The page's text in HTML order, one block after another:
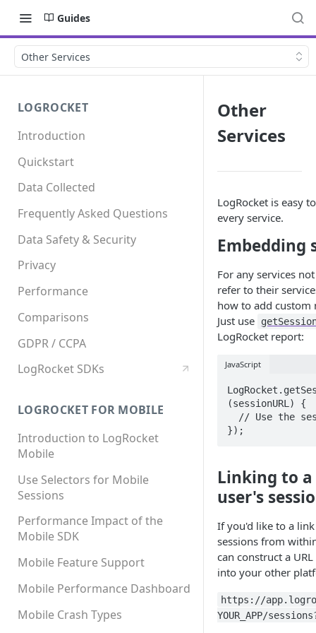
Guides
Other Services
LOGROCKET
Introduction
Quickstart
Data Collected
Frequently Asked Questions
Data Safety & Security
Privacy
Performance
Comparisons
GDPR / CCPA
LogRocket SDKs
LOGROCKET FOR MOBILE
Introduction to LogRocket
Mobile
Use Selectors for Mobile
Sessions
Performance Impact of the
Mobile SDK
Mobile Feature Support
Mobile Performance Dashboard
Mobile Crash Types
Other
Services
LogRocket is easy
every service.
Embedding
For any services
refer to their
how to add custom
Just use
LogRocket report:
JavaScript
(sessionURL) {
});
Linking to
user's
If you'd like to a
sessions from
can construct a
into your other
https://
YOUR_APP/